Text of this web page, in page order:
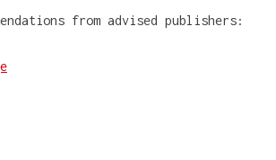
from advised publishers: